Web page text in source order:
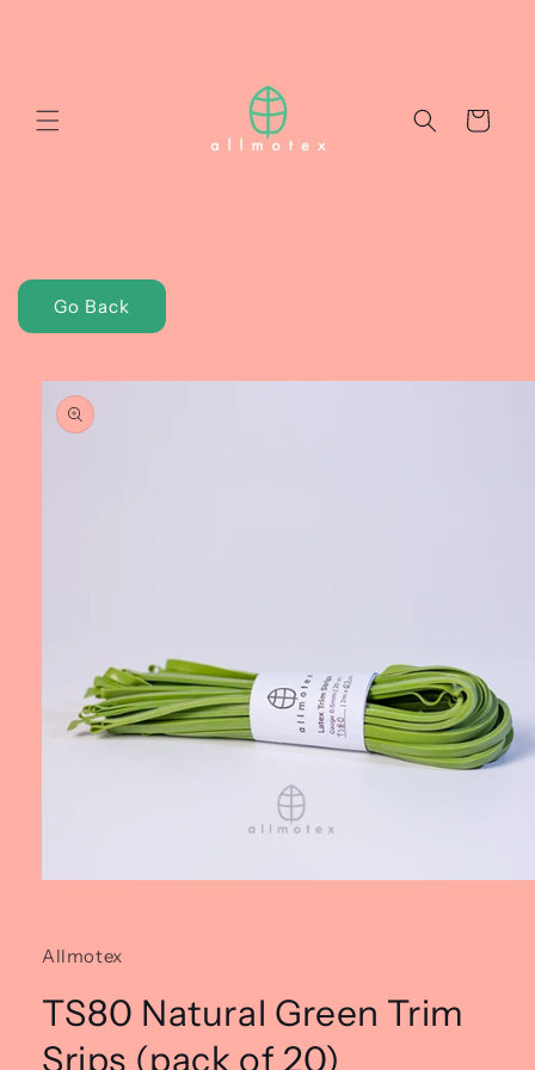
Cart
Go Back
Skip to
product
information
modal
Allmotex
TS80 Natural Green Trim
Srips (pack of 20)